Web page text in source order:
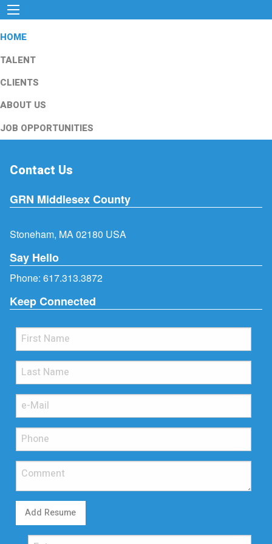
HOME
TALENT
CLIENTS
ABOUT US
JOB OPPORTUNITIES
Contact Us
GRN Middlesex County
Stoneham, MA 02180 USA
Say Hello
Phone: 617.313.3872
Keep Connected
Add Resume